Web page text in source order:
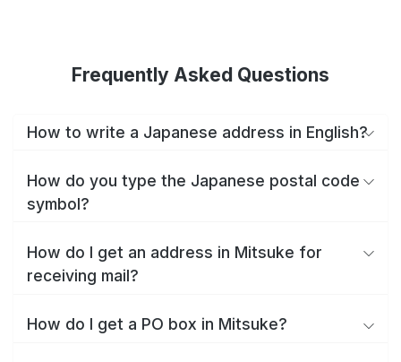
Frequently Asked Questions
How to write a Japanese address in English?
How do you type the Japanese postal code
symbol?
How do I get an address in Mitsuke for
receiving mail?
How do I get a PO box in Mitsuke?